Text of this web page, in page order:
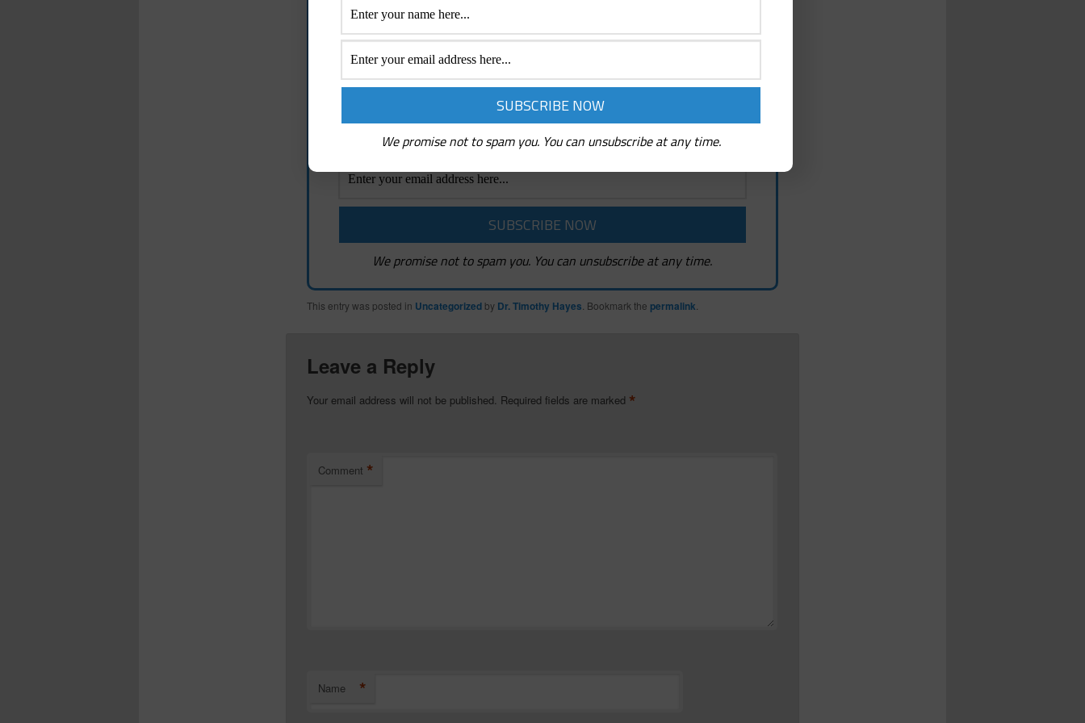
Receive Emails Of Future Posts
Emails whenever a New Post is created and News about
Mindshifters Radio Podcasts and Mindshifters Academy
We promise not to spam you. You can unsubscribe at any time.
This entry was posted in Uncategorizedby Dr. Timothy Hayes. Bookmark the permalink.
Leave a Reply
Your email address will not be published. Required fields are marked *
Comment *
Name *
We promise not to spam you. You can unsubscribe at any time.